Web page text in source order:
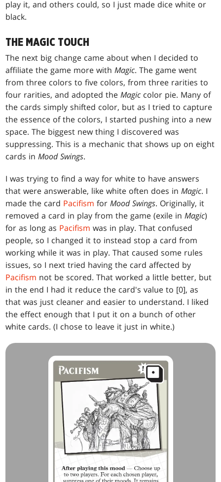
play it, and others could, so I just made dice white or
black.
THE MAGIC TOUCH
The next big change came about when I decided to
affiliate the game more withMagic. The game went
from three colors to five colors, from three rarities to
four rarities, and adopted theMagic color pie. Many of
the cards simply shifted color, but as I tried to capture
the essence of the colors, I started pushing into a new
space. The biggest new thing I discovered was
suppressing. This is a mechanic that shows up on eight
cards inMood Swings.
I was trying to find a way for white to have answers
that were answerable, like white often does inMagic. I
made the card Pacifism forMood Swings. Originally, it
removed a card in play from the game (exile inMagic)
for as long as Pacifism was in play. That confused
people, so I changed it to instead stop a card from
working while it was in play. That caused some rules
issues, so I next tried having the card affected by
Pacifism not be scored. That worked a little better, but
in the end I had it reduce the card's value to [0], as
that was just cleaner and easier to understand. I liked
the effect enough that I put it on a bunch of other
white cards. (I chose to leave it just in white.)